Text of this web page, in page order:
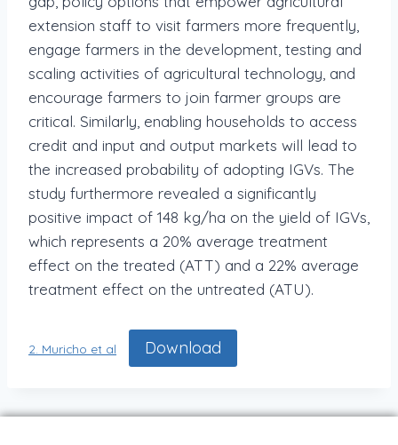
extension staff to visit farmers more frequently,
engage farmers in the development, testing and
scaling activities of agricultural technology, and
encourage farmers to join farmer groups are
critical. Similarly, enabling households to access
credit and input and output markets will lead to
the increased probability of adopting IGVs. The
study furthermore revealed a significantly
positive impact of 148 kg/ha on the yield of IGVs,
which represents a 20% average treatment
effect on the treated (ATT) and a 22% average
treatment effect on the untreated (ATU).
2. Muricho et al Download